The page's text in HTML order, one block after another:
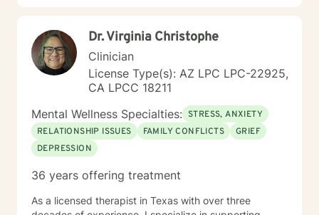
Dr. Virginia Christophe
Clinician
License Type(s): AZ LPC LPC-22925,
CA LPCC 18211
Mental Wellness Specialties: STRESS, ANXIETY
RELATIONSHIP ISSUES
FAMILY CONFLICTS
GRIEF
DEPRESSION
36 years offering treatment
As a licensed therapist in Texas with over three